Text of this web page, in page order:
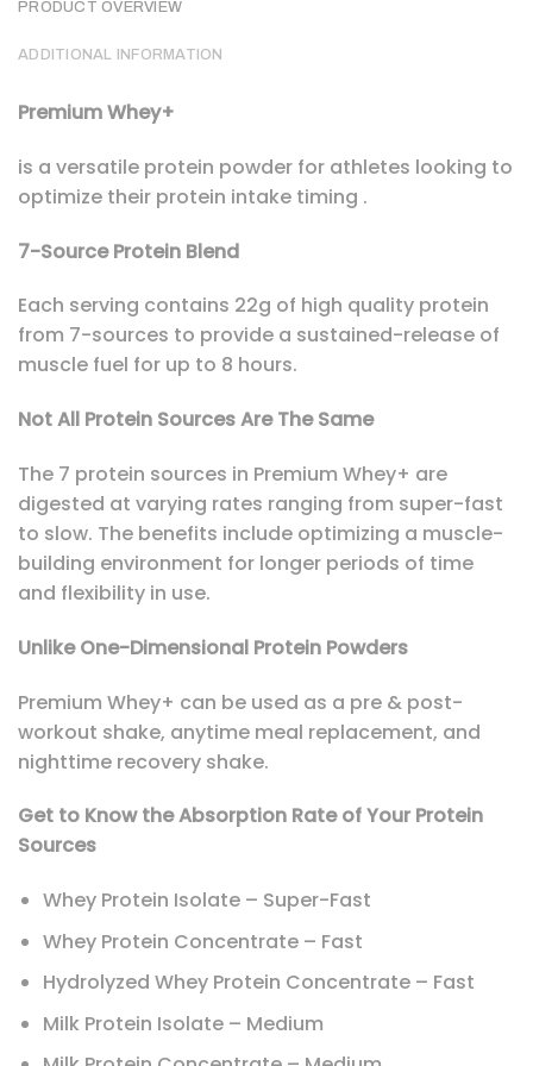
PRODUCT OVERVIEW
ADDITIONAL INFORMATION
Premium Whey+
is a versatile protein powder for athletes looking to
optimize their protein intake timing .
7-Source Protein Blend
Each serving contains 22g of high quality protein
from 7-sources to provide a sustained-release of
muscle fuel for up to 8 hours.
Not All Protein Sources Are The Same
The 7 protein sources in Premium Whey+ are
digested at varying rates ranging from super-fast
to slow. The benefits include optimizing a muscle-
building environment for longer periods of time
and flexibility in use.
Unlike One-Dimensional Protein Powders
Premium Whey+ can be used as a pre & post-
workout shake, anytime meal replacement, and
nighttime recovery shake.
Get to Know the Absorption Rate of Your Protein
Sources
Whey Protein Isolate – Super-Fast
Whey Protein Concentrate – Fast
Hydrolyzed Whey Protein Concentrate – Fast
Milk Protein Isolate – Medium